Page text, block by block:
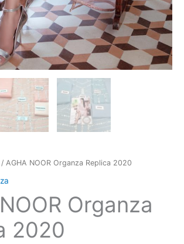
/ AGHA NOOR Organza Replica 2020
Organza
2020